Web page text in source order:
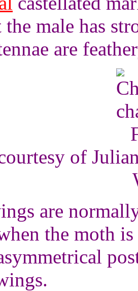
the male has
are
of
are
the moth